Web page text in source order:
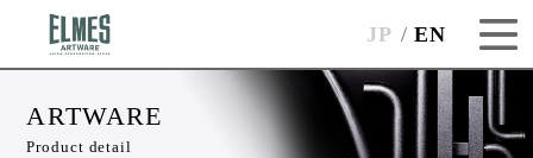
JP EN
ARTWARE
Product detail